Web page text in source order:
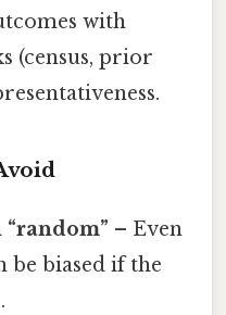
with
(census, prior
– Even
be biased if the